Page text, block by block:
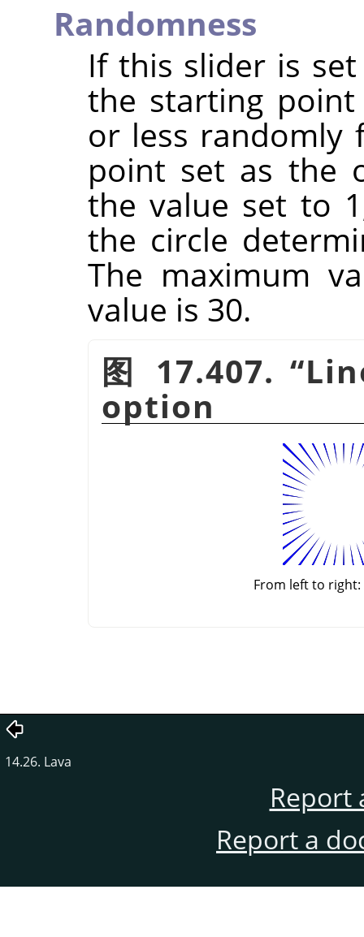
Randomness
If this slider is
the starting
or less randomly
point set as the
the value set to
the circle
The maximum
value is 30.
图 17.407.“
option
From left to right:
14.26. Lava
Report
Report a